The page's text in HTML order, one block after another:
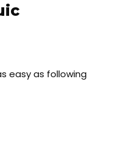
easy as following